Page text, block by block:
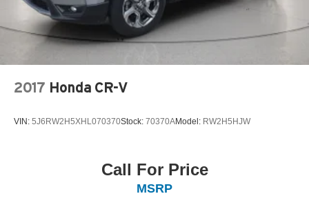
2017 Honda CR-V
VIN: 5J6RW2H5XHL070370Stock: 70370AModel: RW2H5HJW
Call For Price
MSRP